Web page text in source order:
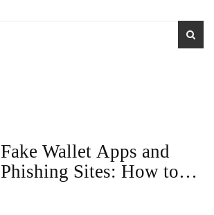
Fake Wallet Apps and
Phishing Sites: How to